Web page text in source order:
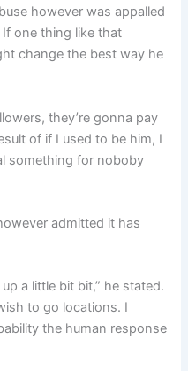
however was appalled
one thing like that
change the best way he
they’re gonna pay
of if I used to be him, I
something for noboby
admitted it has
a little bit bit,” he stated.
to go locations. I
the human response